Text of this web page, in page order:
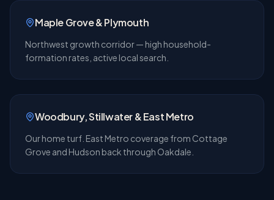
Maple Grove & Plymouth
Northwest growth corridor — high household-
formation rates, active local search.
Woodbury, Stillwater & East Metro
Our home turf. East Metro coverage from Cottage
Grove and Hudson back through Oakdale.